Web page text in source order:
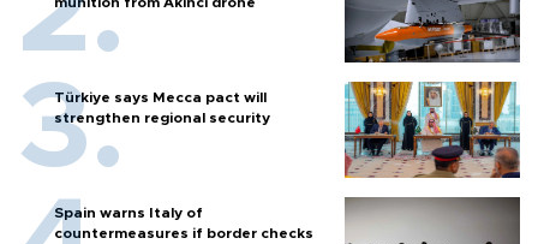
Türkiye says Mecca pact will
strengthen regional security
Spain warns Italy of
countermeasures if border checks